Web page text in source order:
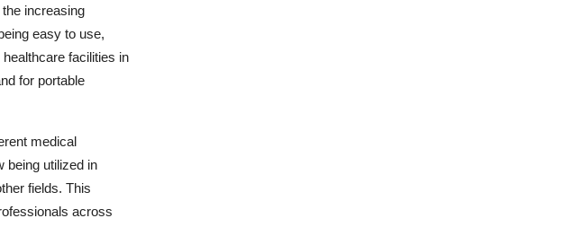
increasing
easy to use,
facilities in
for portable
medical
being utilized in
fields. This
across